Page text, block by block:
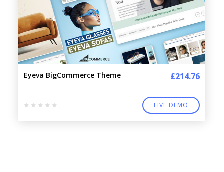
Eyeva BigCommerce Theme £214.76
LIVE DEMO